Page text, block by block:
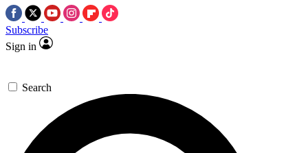
Subscribe
Sign in
Search